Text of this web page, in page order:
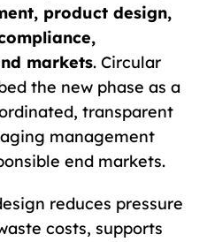
product design,
markets. Circular
the new phase as a
transparent
management
end markets.
reduces pressure
costs, supports